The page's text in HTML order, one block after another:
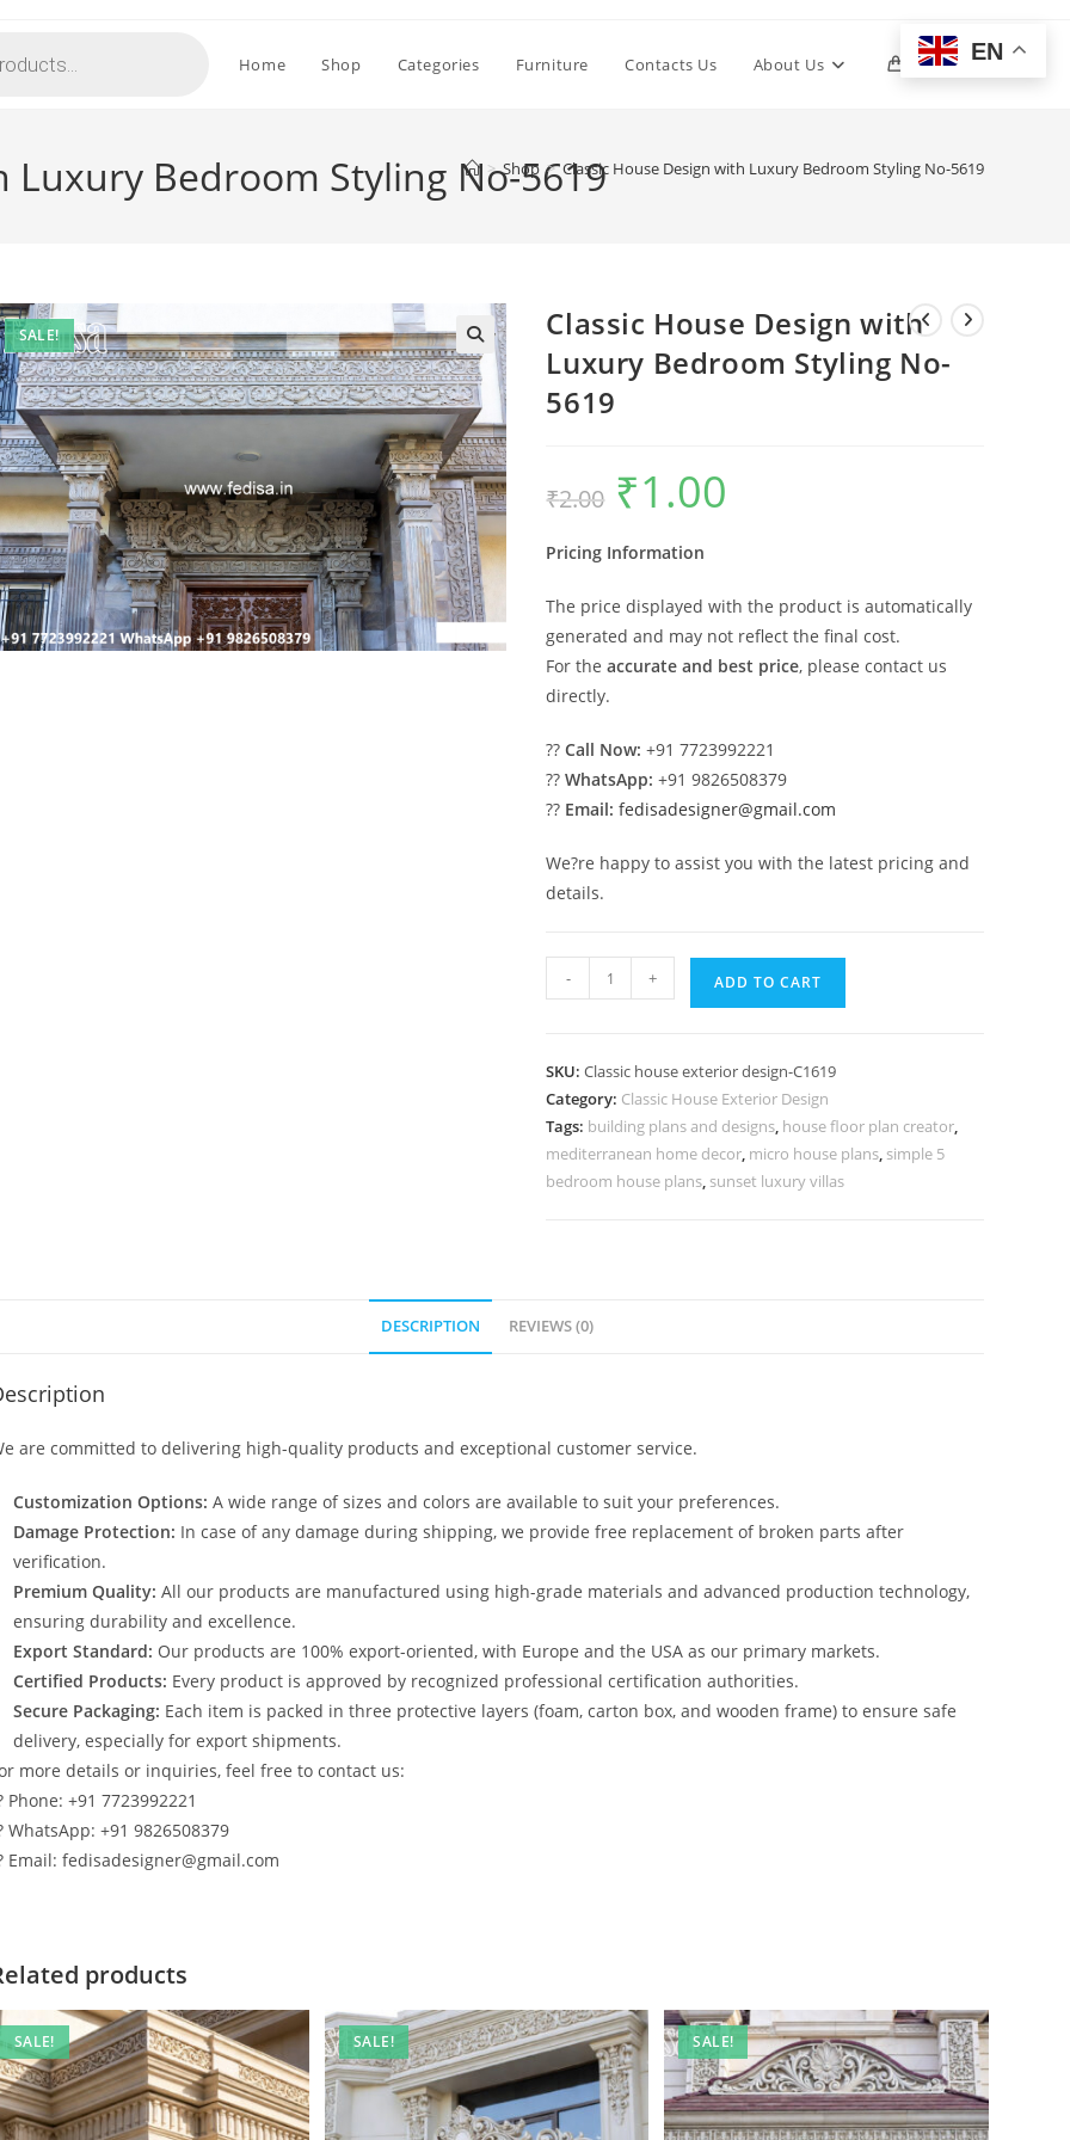
Home Shop Categories Furniture Contacts Us About Us 0 Toggle
Luxury Bedroom Styling No-5619
> Shop > Classic House Design with Luxury Bedroom Styling No-5619
SALE!
Classic House Design with
Luxury Bedroom Styling No-
5619
₹2.00
Original
price
was:
₹1.00
Pricing Information
The price displayed with the product is automatically
generated and may not reflect the final cost.
For theaccurate and best price, please contact us
directly.
??Call Now: +91 7723992221
??WhatsApp: +91 9826508379
?? Email: fedisadesigner@gmail.com
We?re happy to assist you with the latest pricing and
details.
House
Luxury
Bedroom
Styling
No-
- + ADD TO CART
SKU:Classic house exterior design-C1619
Category: Classic House Exterior Design
Tags: building plans and designs, house floor plan creator,
mediterranean home decor, micro house plans, simple 5
bedroom house plans, sunset luxury villas
DESCRIPTION REVIEWS (0)
are committed to delivering high-quality products and exceptional customer service.
Customization Options: A wide range of sizes and colors are available to suit your preferences.
Damage Protection: In case of any damage during shipping, we provide free replacement of broken parts after
verification.
Premium Quality: All our products are manufactured using high-grade materials and advanced production technology,
ensuring durability and excellence.
Export Standard: Our products are 100% export-oriented, with Europe and the USA as our primary markets.
Certified Products: Every product is approved by recognized professional certification authorities.
Secure Packaging: Each item is packed in three protective layers (foam, carton box, and wooden frame) to ensure safe
delivery, especially for export shipments.
more details or inquiries, feel free to contact us:
Phone: +91 7723992221
WhatsApp: +91 9826508379
Email: fedisadesigner@gmail.com
products
SALE! SALE! SALE!
EN